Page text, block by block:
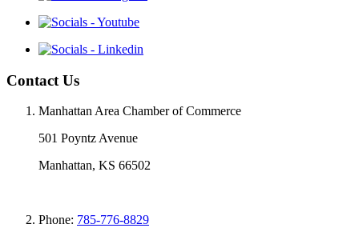
Contact Us
Manhattan Area Chamber of Commerce
501 Poyntz Avenue
Manhattan, KS 66502
Phone: 785-776-8829